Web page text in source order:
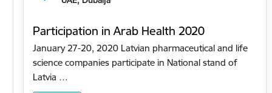
Participation in Arab Health 2020
January 27-20, 2020 Latvian pharmaceutical and life
science companies participate in National stand of
Latvia …